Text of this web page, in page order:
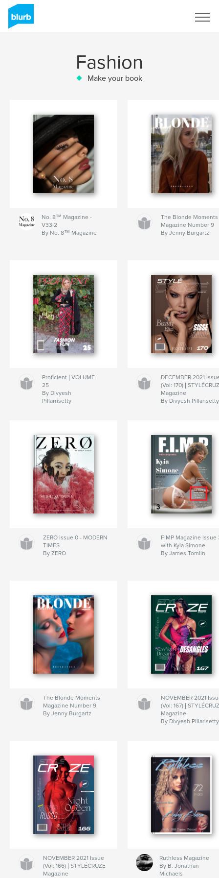
Fashion
Make your book
No. 8™ Magazine -
V33I2
By No. 8™ Magazine
The Blonde Moments
Magazine Number 9
By Jenny Burgartz
Proficient | VOLUME
25
By Divyesh
Pillarrisetty
DECEMBER 2021
(Vol: 170) |
Magazine
By Divyesh Pillarisetty
ZERO issue 0 - MODERN
TIMES
By ZERO
FIMP Magazine Issue
with Kyia Simone
By James Tomlin
The Blonde Moments
Magazine Number 9
By Jenny Burgartz
NOVEMBER 2021
(Vol: 167) |
Magazine
By Divyesh Pillarisetty
NOVEMBER 2021 Issue
(Vol: 166) | STYLÉCRUZE
Magazine
Ruthless Magazine
By B. Jonathan
Michaels